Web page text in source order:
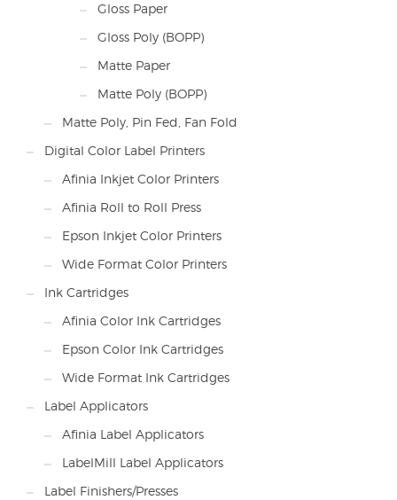
Gloss Paper
Gloss Poly (BOPP)
Matte Paper
Matte Poly (BOPP)
Matte Poly, Pin Fed, Fan Fold
Digital Color Label Printers
Afinia Inkjet Color Printers
Afinia Roll to Roll Press
Epson Inkjet Color Printers
Wide Format Color Printers
Ink Cartridges
Afinia Color Ink Cartridges
Epson Color Ink Cartridges
Wide Format Ink Cartridges
Label Applicators
Afinia Label Applicators
LabelMill Label Applicators
Label Finishers/Presses